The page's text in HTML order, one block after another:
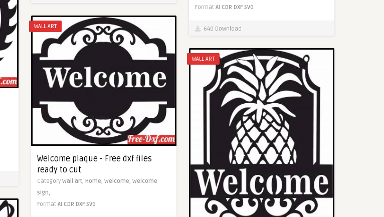
Format AI CDR DXF SVG
640 Download
WALL ART
Welcome plaque - Free dxf files
ready to cut
Category Wall art, Home, Welcome, Welcome
sign,
Format AI CDR DXF SVG
WALL ART